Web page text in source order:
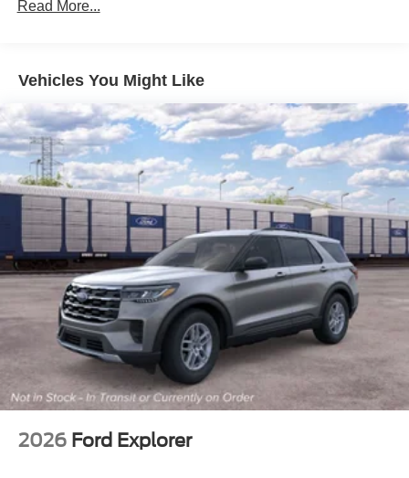
Front Fog Lamps
LED Brakelights
Lip Spoiler
Off-Road Lights
Perimeter/Approach Lights
Power Liftgate Rear Cargo Access
Speed Sensitive Variable Intermittent Wipers
Tailgate/Rear Door Lock Included w/Power Door Locks
Tire Mobility Kit
Tires: P265/65R18 All-Terrain
Wheels: 18" High Gloss Black-Painted Aluminum -inc:
With electric spice accents
Read More...
Vehicles You Might Like
2026 Ford Explorer